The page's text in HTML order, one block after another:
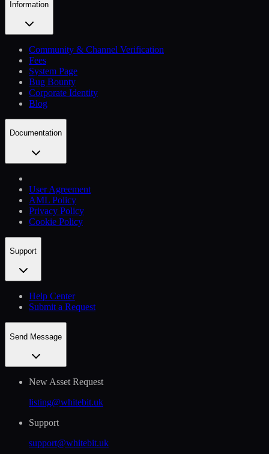
Information
Community & Channel Verification
Fees
System Page
Bug Bounty
Corporate Identity
Blog
Documentation
User Agreement
AML Policy
Privacy Policy
Cookie Policy
Support
Help Сenter
Submit a Request
Send Message
New Asset Request
listing@whitebit.uk
Support
support@whitebit.uk